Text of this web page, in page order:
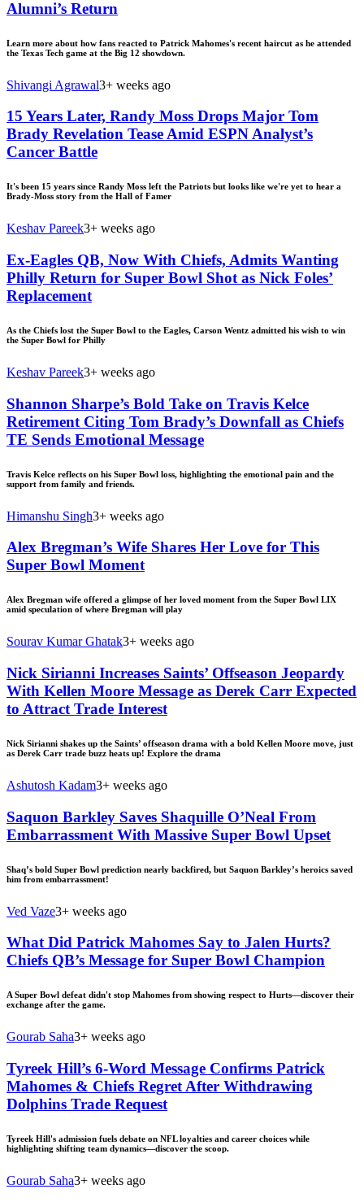
Alumni’s Return
Learn more about how fans reacted to Patrick Mahomes's recent haircut as he attended
the Texas Tech game at the Big 12 showdown.
Shivangi Agrawal3+ weeks ago
15 Years Later, Randy Moss Drops Major Tom
Brady Revelation Tease Amid ESPN Analyst’s
Cancer Battle
It's been 15 years since Randy Moss left the Patriots but looks like we're yet to hear a
Brady-Moss story from the Hall of Famer
Keshav Pareek3+ weeks ago
Ex-Eagles QB, Now With Chiefs, Admits Wanting
Philly Return for Super Bowl Shot as Nick Foles’
Replacement
As the Chiefs lost the Super Bowl to the Eagles, Carson Wentz admitted his wish to win
the Super Bowl for Philly
Keshav Pareek3+ weeks ago
Shannon Sharpe’s Bold Take on Travis Kelce
Retirement Citing Tom Brady’s Downfall as Chiefs
TE Sends Emotional Message
Travis Kelce reflects on his Super Bowl loss, highlighting the emotional pain and the
support from family and friends.
Himanshu Singh3+ weeks ago
Alex Bregman’s Wife Shares Her Love for This
Super Bowl Moment
Alex Bregman wife offered a glimpse of her loved moment from the Super Bowl LIX
amid speculation of where Bregman will play
Sourav Kumar Ghatak3+ weeks ago
Nick Sirianni Increases Saints’ Offseason Jeopardy
With Kellen Moore Message as Derek Carr Expected
to Attract Trade Interest
Nick Sirianni shakes up the Saints’ offseason drama with a bold Kellen Moore move, just
as Derek Carr trade buzz heats up! Explore the drama
Ashutosh Kadam3+ weeks ago
Saquon Barkley Saves Shaquille O’Neal From
Embarrassment With Massive Super Bowl Upset
Shaq’s bold Super Bowl prediction nearly backfired, but Saquon Barkley’s heroics saved
him from embarrassment!
Ved Vaze3+ weeks ago
What Did Patrick Mahomes Say to Jalen Hurts?
Chiefs QB’s Message for Super Bowl Champion
A Super Bowl defeat didn't stop Mahomes from showing respect to Hurts—discover their
exchange after the game.
Gourab Saha3+ weeks ago
Tyreek Hill’s 6-Word Message Confirms Patrick
Mahomes & Chiefs Regret After Withdrawing
Dolphins Trade Request
Tyreek Hill's admission fuels debate on NFL loyalties and career choices while
highlighting shifting team dynamics—discover the scoop.
Gourab Saha3+ weeks ago